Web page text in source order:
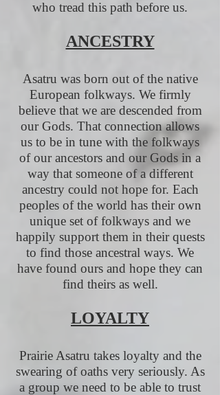
who tread this path before us.
ANCESTRY
Asatru was born out of the native
European folkways. We firmly
believe that we are descended from
our Gods. That connection allows
us to be in tune with the folkways
of our ancestors and our Gods in a
way that someone of a different
ancestry could not hope for. Each
peoples of the world has their own
unique set of folkways and we
happily support them in their quests
to find those ancestral ways. We
have found ours and hope they can
find theirs as well.
LOYALTY
Prairie Asatru takes loyalty and the
swearing of oaths very seriously. As
a group we need to be able to trust